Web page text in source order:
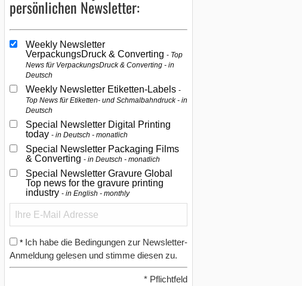
persönlichen Newsletter:
Weekly Newsletter
VerpackungsDruck & Converting Top
News für VerpackungsDruck & Converting - in
Deutsch
Weekly Newsletter Etiketten-Labels
Top News für Etiketten- und Schmalbahndruck - in
Deutsch
Special Newsletter Digital Printing
today in Deutsch - monatlich
Special Newsletter Packaging Films
& Converting in Deutsch - monatlich
Special Newsletter Gravure Global
Top news for the gravure printing
industry in English - monthly
* Ich habe die Bedingungen zur Newsletter-
Anmeldung gelesen und stimme diesen zu.
* Pflichtfeld